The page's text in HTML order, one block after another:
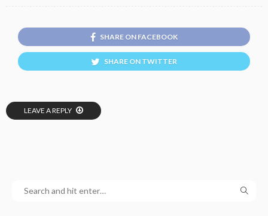
SHARE ON FACEBOOK
SHARE ON TWITTER
LEAVE A REPLY